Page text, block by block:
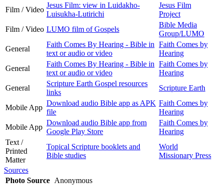
Film / Video
Jesus Film: view in Luidakho-
Luisukha-Lutirichi
Jesus Film
Project
Film / Video LUMO film of Gospels
Bible Media
Group/LUMO
General
Faith Comes By Hearing - Bible in
text or audio or video
Faith Comes by
Hearing
General
Faith Comes By Hearing - Bible in
text or audio or video
Faith Comes by
Hearing
General
Scripture Earth Gospel resources
links
Scripture Earth
Mobile App
Download audio Bible app as APK
file
Faith Comes by
Hearing
Mobile App
Download audio Bible app from
Google Play Store
Faith Comes by
Hearing
Text /
Printed
Matter
Topical Scripture booklets and
Bible studies
World
Missionary Press
Sources
Photo Source Anonymous